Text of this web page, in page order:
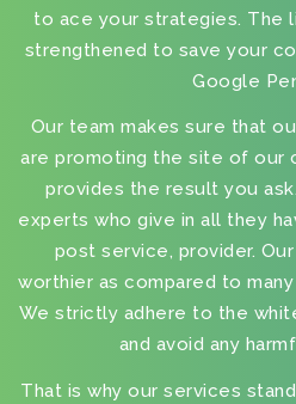
to ace your strategies. The
strengthened to save your
Google
Our team makes sure that
are promoting the site of our
provides the result you
experts who give in all they
post service, provider.
worthier as compared to
We strictly adhere to the
and avoid any
That is why our services